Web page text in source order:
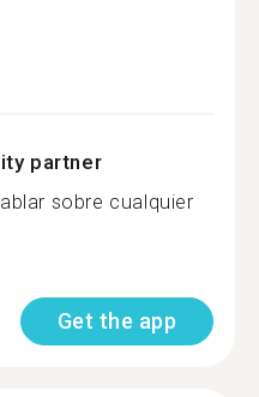
partner
sobre cualquier
Get the app